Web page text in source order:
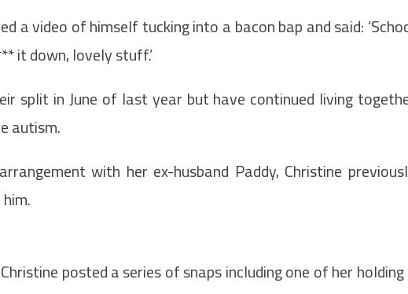
a video of himself tucking into a bacon bap and said:
it down, lovely stuff.’
split in June of last year but have continued living
autism.
with her ex-husband Paddy, Christine
posted a series of snaps including one of her holding